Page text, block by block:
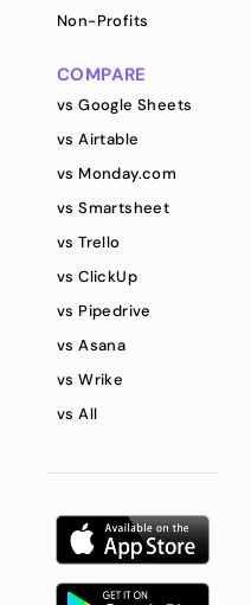
Non-Profits
COMPARE
vs Google Sheets
vs Airtable
vs Monday.com
vs Smartsheet
vs Trello
vs ClickUp
vs Pipedrive
vs Asana
vs Wrike
vs All